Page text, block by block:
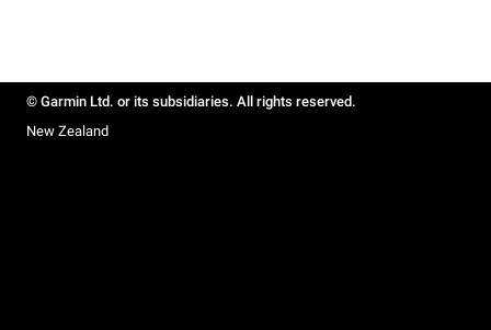
© Garmin Ltd. or its subsidiaries. All rights reserved.
New Zealand